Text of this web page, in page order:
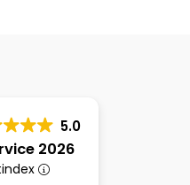
5.0
2026